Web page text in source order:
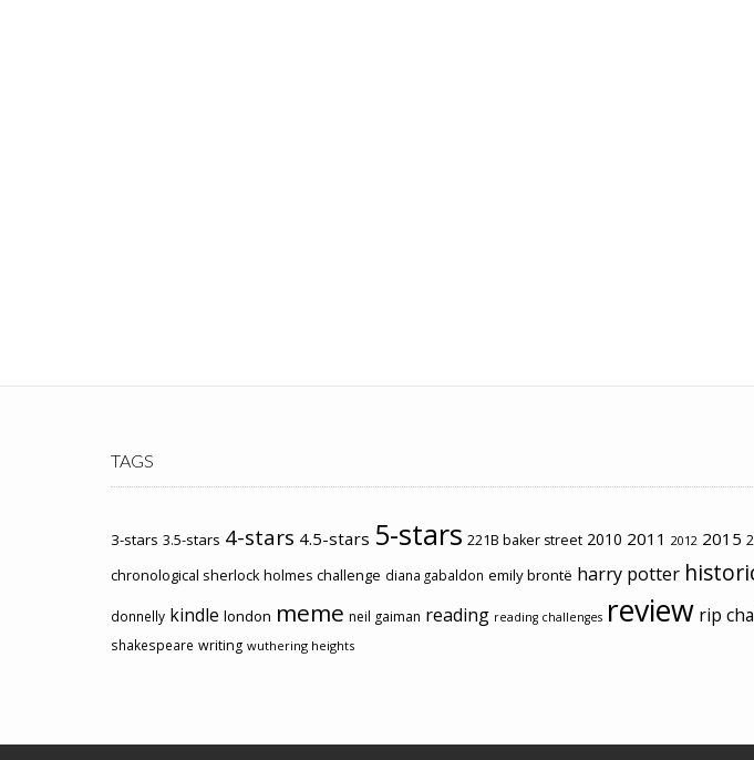
TAGS
3-stars 3.5-stars 4-stars 4.5-stars 5-stars 221B baker street 2010 2011 2012 2015
chronological sherlock holmes challenge diana gabaldon emily brontë harry potter
donnelly kindle london meme neil gaiman reading reading challenges review rip
shakespeare writing wuthering heights